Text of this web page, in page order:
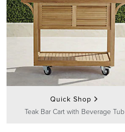
Quick Shop
Teak Bar Cart with Beverage Tub